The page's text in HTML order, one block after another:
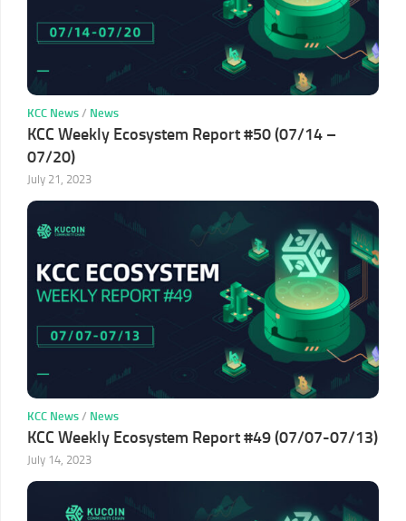
KCC News / News
KCC Weekly Ecosystem Report #50 (07/14 –
07/20)
July 21, 2023
KCC News / News
KCC Weekly Ecosystem Report #49 (07/07-07/13)
July 14, 2023